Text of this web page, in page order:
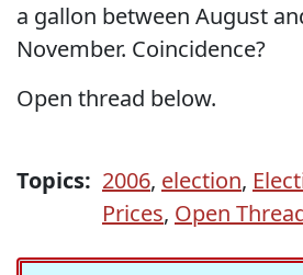
a gallon between August
November. Coincidence?
Open thread below.
Topics: 2006, election,
Prices, Open